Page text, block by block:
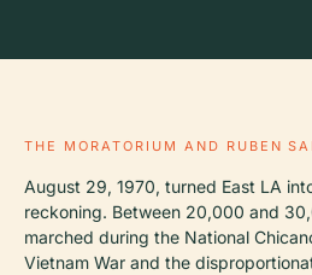
THE MORATORIUM AND RUBEN
August 29, 1970, turned East LA
reckoning. Between 20,000 and
marched during the National
Vietnam War and the